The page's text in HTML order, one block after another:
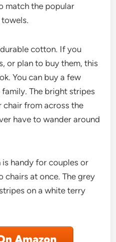
match the popular
cotton. If you
or plan to buy them, this
You can buy a few
The bright stripes
chair from across the
have to wander around
handy for couples or
chairs at once. The grey
on a white terry
Amazon